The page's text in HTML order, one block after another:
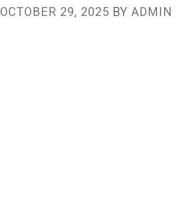
OCTOBER 29, 2025 BY ADMIN